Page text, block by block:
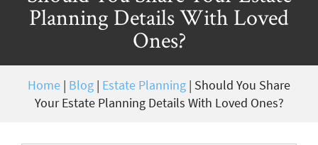
Planning Details With Loved
Ones?
Home | Blog | Estate Planning | Should You Share
Your Estate Planning Details With Loved Ones?